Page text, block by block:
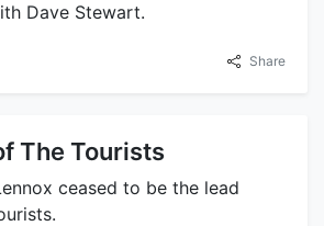
Dave Stewart.
Share
The Tourists
ceased to be the lead